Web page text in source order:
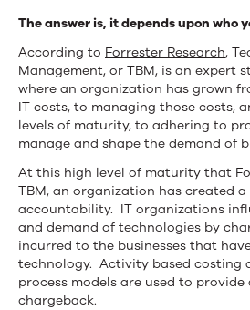
IT
Financial
Management
and
Technology
Business
Management?
The answer is, it depends upon who
According to Forrester Research,
Management, or TBM, is an expert
where an organization has grown
IT costs, to managing those costs,
levels of maturity, to adhering to
manage and shape the demand of
At this high level of maturity that
TBM, an organization has created
accountability. IT organizations
and demand of technologies by
incurred to the businesses that
technology. Activity based costing
process models are used to
chargeback.